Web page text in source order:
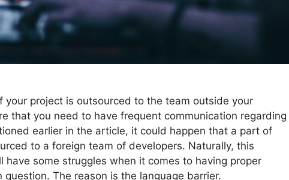
your project is outsourced to the team outside your
that you need to have frequent communication regarding
earlier in the article, it could happen that a part of
to a foreign team of developers. Naturally, this
have some struggles when it comes to having proper
The reason is the language barrier.